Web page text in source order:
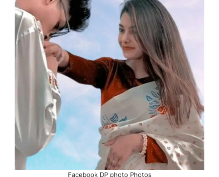
Facebook DP photo Photos